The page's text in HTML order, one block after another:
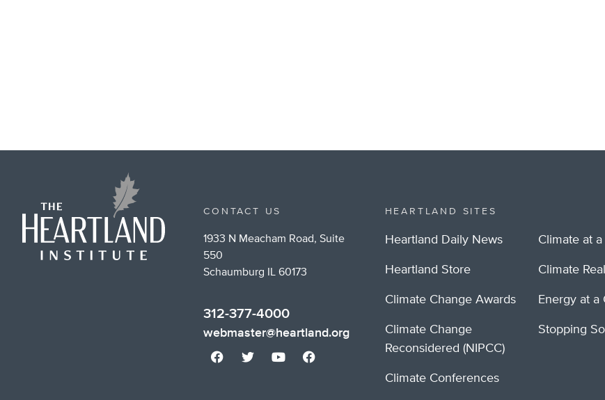
CONTACT US
1933 N Meacham Road, Suite
550
Schaumburg IL 60173
312-377-4000
webmaster@heartland.org
HEARTLAND SITES
Heartland Daily News
Heartland Store
Climate Change Awards
Climate Change
Reconsidered (NIPCC)
Climate Conferences
Climate at
Climate
Energy at a
Stopping